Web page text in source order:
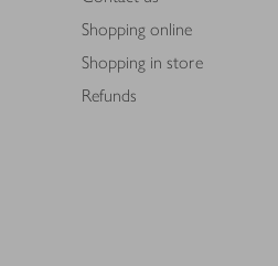
Shopping online
Shopping in store
Refunds